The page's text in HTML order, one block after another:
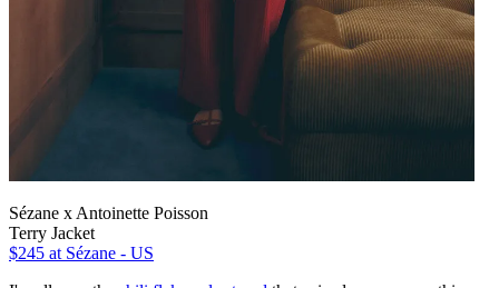
Sézane x Antoinette Poisson
Terry Jacket
$245 at Sézane - US